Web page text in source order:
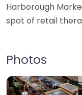
Harborough
spot of retail
Photos